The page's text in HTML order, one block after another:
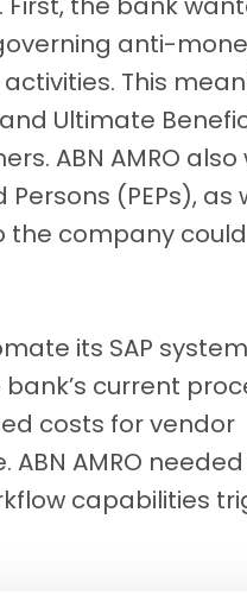
anti-
This
Ultimate
ABN AMRO
(PEPs), as
the company
its SAP
current
costs for vendor
AMRO
capabilities